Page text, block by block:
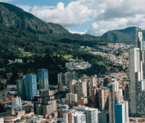
Onboard and manage
PEO
Outsource complex
INFRASTRUCTURE
Remote Embedded
Seamlessly integrate HR
GROWTH STAGE
Startups
Agile global HR & payroll
companies
Mid-market
Expand teams with tailored
Contractor payout
Explore currency options
contractors
LEARN WITH REMOTE
Research & Guides
Case studies
Nederlands
Français
Deutsch
Español
Login